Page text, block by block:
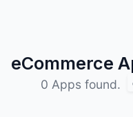
eCommerce
0 Apps found.